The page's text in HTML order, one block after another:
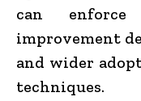
can enforce
improvement
and wider
techniques.